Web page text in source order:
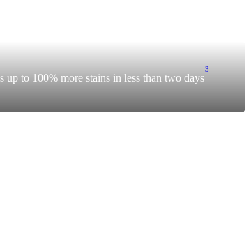
up to 100% more stains in less than two days
3